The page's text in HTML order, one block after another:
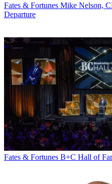
Fates & Fortunes Mike Nelson,
Departure
Fates & Fortunes B+C Hall of